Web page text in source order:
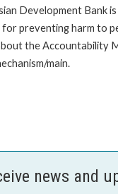
Development Bank is
preventing harm to
the Accountability
main.
news and